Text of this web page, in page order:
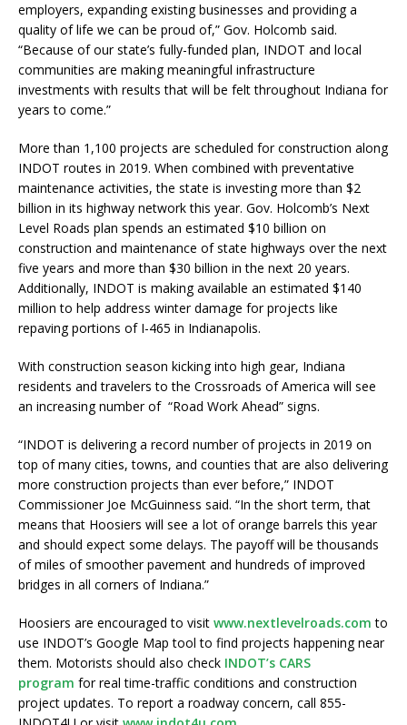
employers, expanding existing businesses and providing a
quality of life we can be proud of,” Gov. Holcomb said.
“Because of our state’s fully-funded plan, INDOT and local
communities are making meaningful infrastructure
investments with results that will be felt throughout Indiana for
years to come.”
More than 1,100 projects are scheduled for construction along
INDOT routes in 2019. When combined with preventative
maintenance activities, the state is investing more than $2
billion in its highway network this year. Gov. Holcomb’s Next
Level Roads plan spends an estimated $10 billion on
construction and maintenance of state highways over the next
five years and more than $30 billion in the next 20 years.
Additionally, INDOT is making available an estimated $140
million to help address winter damage for projects like
repaving portions of I-465 in Indianapolis.
With construction season kicking into high gear, Indiana
residents and travelers to the Crossroads of America will see
an increasing number of “Road Work Ahead” signs.
“INDOT is delivering a record number of projects in 2019 on
top of many cities, towns, and counties that are also delivering
more construction projects than ever before,” INDOT
Commissioner Joe McGuinness said. “In the short term, that
means that Hoosiers will see a lot of orange barrels this year
and should expect some delays. The payoff will be thousands
of miles of smoother pavement and hundreds of improved
bridges in all corners of Indiana.”
Hoosiers are encouraged to visit www.nextlevelroads.com to
use INDOT’s Google Map tool to find projects happening near
them. Motorists should also check INDOT’s CARS
program for real time-traffic conditions and construction
project updates. To report a roadway concern, call 855-